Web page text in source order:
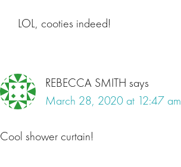
LOL, cooties indeed!
REBECCA SMITH says
March 28, 2020 at 12:47 am
Cool shower curtain!